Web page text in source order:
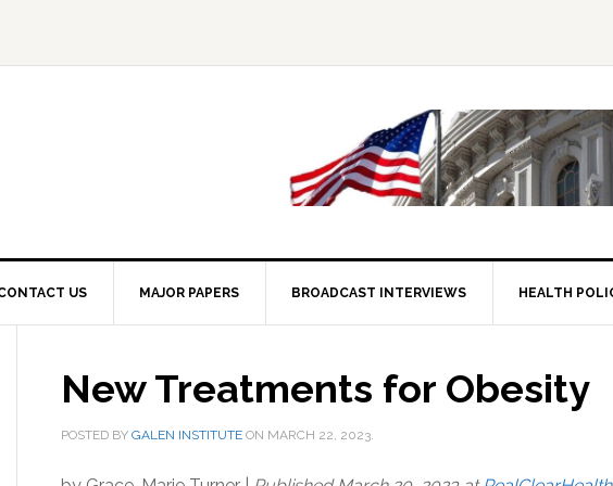
US MAJOR PAPERS BROADCAST INTERVIEWS HEALTH
New Treatments for Obesity
POSTED BY GALEN INSTITUTE ON MARCH 22, 2023.